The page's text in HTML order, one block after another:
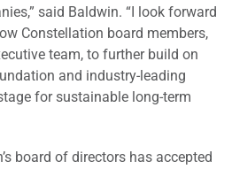
said Baldwin. “I look forward
Constellation board members,
team, to further build on
and industry-leading
for sustainable long-term
board of directors has accepted